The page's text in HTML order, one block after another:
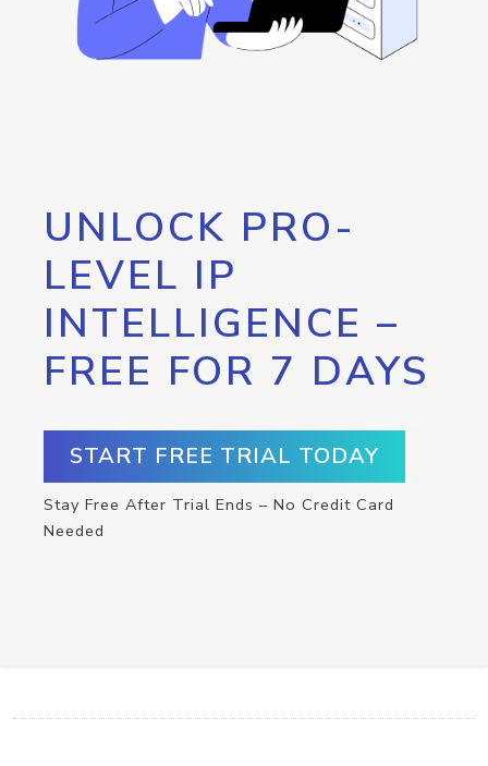
UNLOCK PRO-
LEVEL IP
INTELLIGENCE –
FREE FOR 7 DAYS
START FREE TRIAL TODAY
Stay Free After Trial Ends – No Credit Card
Needed